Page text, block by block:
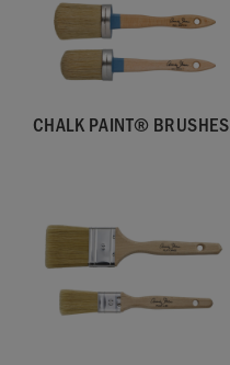
CHALK PAINT® BRUSHES